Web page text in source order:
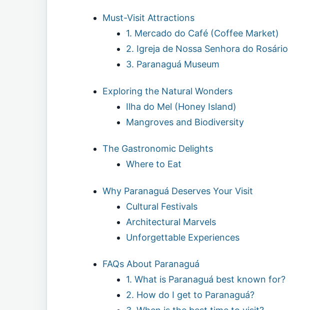
Must-Visit Attractions
1. Mercado do Café (Coffee Market)
2. Igreja de Nossa Senhora do Rosário
3. Paranaguá Museum
Exploring the Natural Wonders
Ilha do Mel (Honey Island)
Mangroves and Biodiversity
The Gastronomic Delights
Where to Eat
Why Paranaguá Deserves Your Visit
Cultural Festivals
Architectural Marvels
Unforgettable Experiences
FAQs About Paranaguá
1. What is Paranaguá best known for?
2. How do I get to Paranaguá?